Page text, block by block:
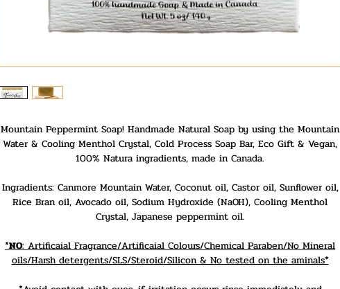
Mountain Peppermint Soap! Handmade Natural Soap by using the Mountain
Water & Cooling Menthol Crystal, Cold Process Soap Bar, Eco Gift & Vegan,
100% Natura ingradients, made in Canada.
Ingradients: Canmore Mountain Water, Coconut oil, Castor oil, Sunflower oil,
Rice Bran oil, Avocado oil, Sodium Hydroxide (NaOH), Cooling Menthol
Crystal, Japanese peppermint oil.
*NO: Artificaial Fragrance/Artificaial Colours/Chemical Paraben/No Mineral
oils/Harsh detergents/SLS/Steroid/Silicon & No tested on the aminals*